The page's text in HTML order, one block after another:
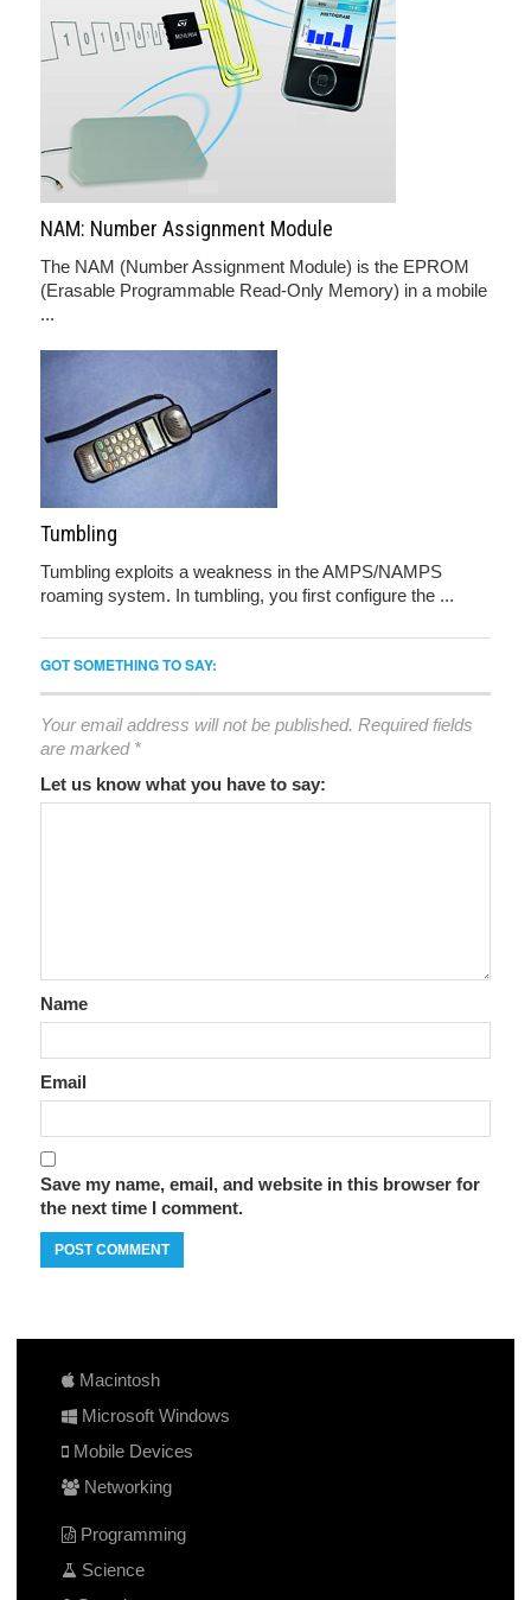
NAM: Number Assignment Module
The NAM (Number Assignment Module) is the EPROM
(Erasable Programmable Read-Only Memory) in a mobile
...
Tumbling
Tumbling exploits a weakness in the AMPS/NAMPS
roaming system. In tumbling, you first configure the ...
GOT SOMETHING TO SAY:
Your email address will not be published. Required fields
are marked *
Let us know what you have to say:
Name
Email
Save my name, email, and website in this browser for
the next time I comment.
Macintosh
Microsoft Windows
Mobile Devices
Networking
Programming
Science